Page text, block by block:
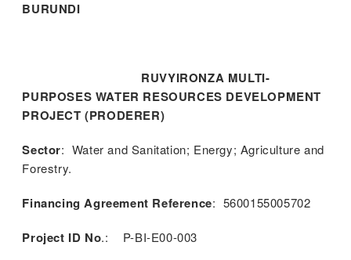
BURUNDI
RUVYIRONZA MULTI-
PURPOSES WATER RESOURCES DEVELOPMENT
PROJECT (PRODERER)
Sector: Water and Sanitation; Energy; Agriculture and
Forestry.
Financing Agreement Reference: 5600155005702
Project ID No.: P-BI-E00-003